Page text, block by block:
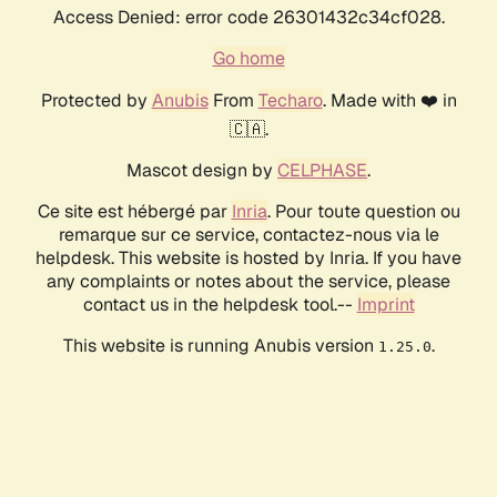
Access Denied: error code 26301432c34cf028.
Go home
Protected by AnubisFrom Techaro. Made with ❤️ in
🇨🇦.
Mascot design by CELPHASE.
Ce site est hébergé par Inria. Pour toute question ou
remarque sur ce service, contactez-nous via le
helpdesk. This website is hosted by Inria. If you have
any complaints or notes about the service, please
contact us in the helpdesk tool.-- Imprint
This website is running Anubis version 1.25.0.